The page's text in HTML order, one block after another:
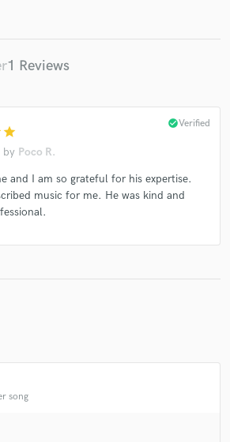
1 Reviews
star
by Poco R.
check_circleVerified
and I am so grateful for his expertise.
music for me. He was kind and
song
Amazing Music
work on your project through our
Payment is only released when
work is complete.